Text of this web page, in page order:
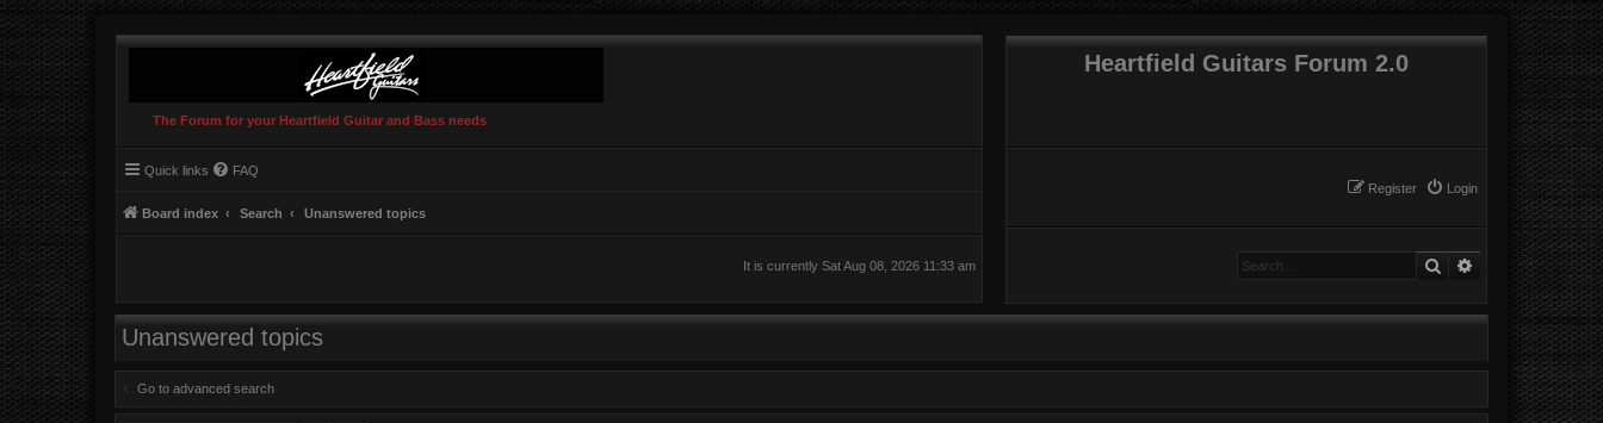
The Forum for your Heartfield Guitar and Bass needs
Heartfield Guitars Forum 2.0
Login
Register
Quick links FAQ
Board index Search Unanswered topics
SearchAdvanced search
It is currently Sat Aug 08, 2026 11:33 am
Unanswered topics
Go to advanced search